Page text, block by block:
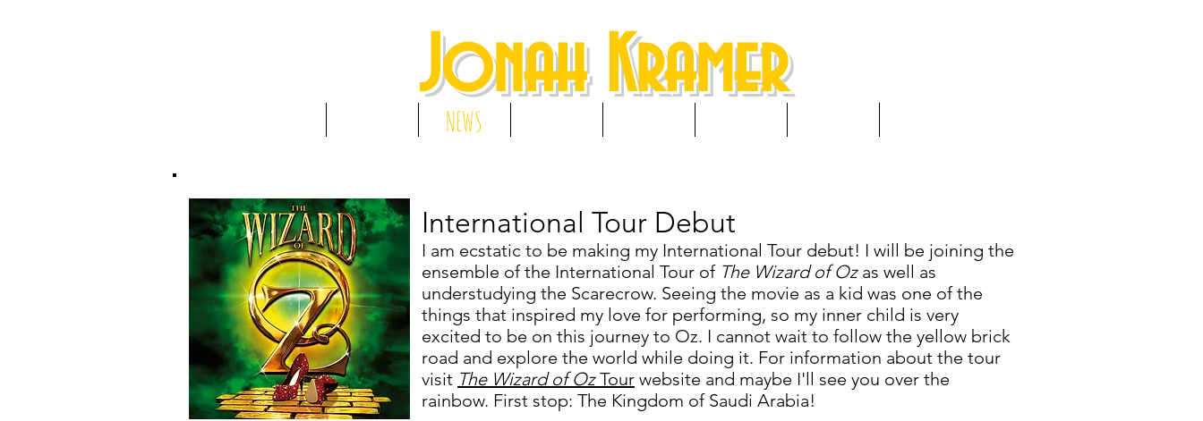
Jonah Kramer
NEWS
International Tour Debut
I am ecstatic to be making my International Tour debut! I will be joining the
ensemble of the International Tour of The Wizard of Oz as well as
understudying the Scarecrow. Seeing the movie as a kid was one of the
things that inspired my love for performing, so my inner child is very
excited to be on this journey to Oz. I cannot wait to follow the yellow brick
road and explore the world while doing it. For information about the tour
visit The Wizard of OzTour website and maybe I'll see you over the
rainbow. First stop: The Kingdom of Saudi Arabia!